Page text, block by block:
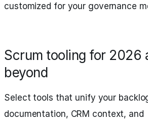
customized for your governance
Scrum tooling for 2026
beyond
Select tools that unify your
documentation, CRM context, and